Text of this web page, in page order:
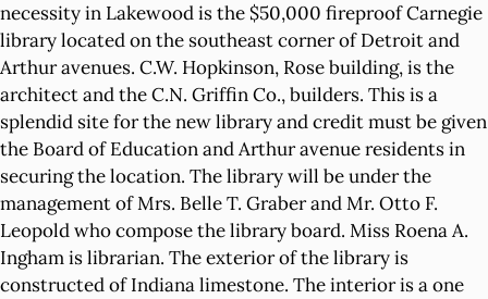
necessity in Lakewood is the $50,000 fireproof Carnegie
library located on the southeast corner of Detroit and
Arthur avenues. C.W. Hopkinson, Rose building, is the
architect and the C.N. Griffin Co., builders. This is a
splendid site for the new library and credit must be given
the Board of Education and Arthur avenue residents in
securing the location. The library will be under the
management of Mrs. Belle T. Graber and Mr. Otto F.
Leopold who compose the library board. Miss Roena A.
Ingham is librarian. The exterior of the library is
constructed of Indiana limestone. The interior is a one